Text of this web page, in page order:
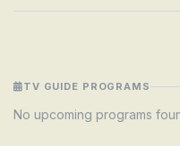
TV GUIDE PROGRAMS
No upcoming programs